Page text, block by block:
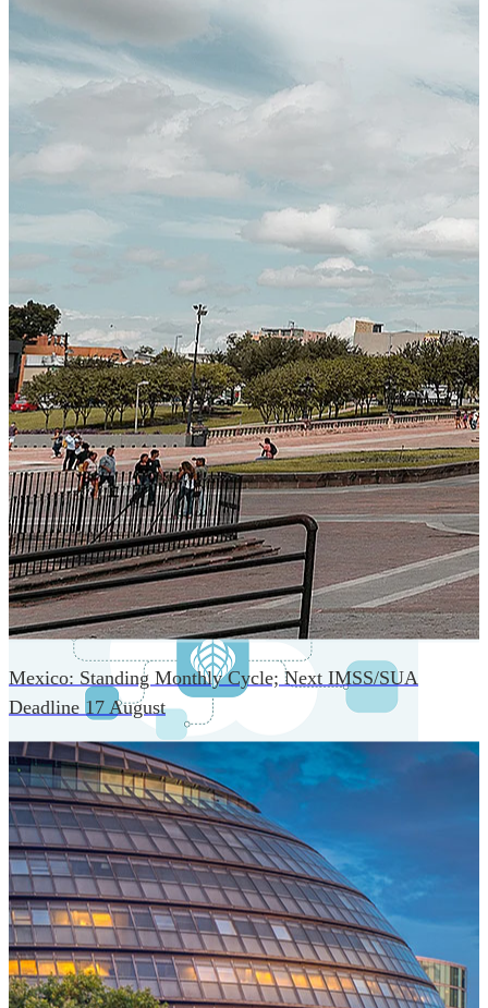
Assurance of Mercans' compliance with global standards
and best practices.
SYSTEM ARCHITECTURE
Next-Generation Stateless, Containerized, and Kubernetes-
Powered Global System Architecture
An advanced cloud-native infrastructure built for real-time
gross-to-net payroll processing, strict PII protection, global
scalability, high availability, and enterprise-grade security.
One Platform Powering Your Entire Workforce
Replace disconnected local systems with a unified payroll
engine built for global accuracy, automated compliance,
and instant cross-country visibility.
AI-POWERED PAYROLL
Mexico: Standing Monthly Cycle; Next IMSS/SUA
Deadline 17 August